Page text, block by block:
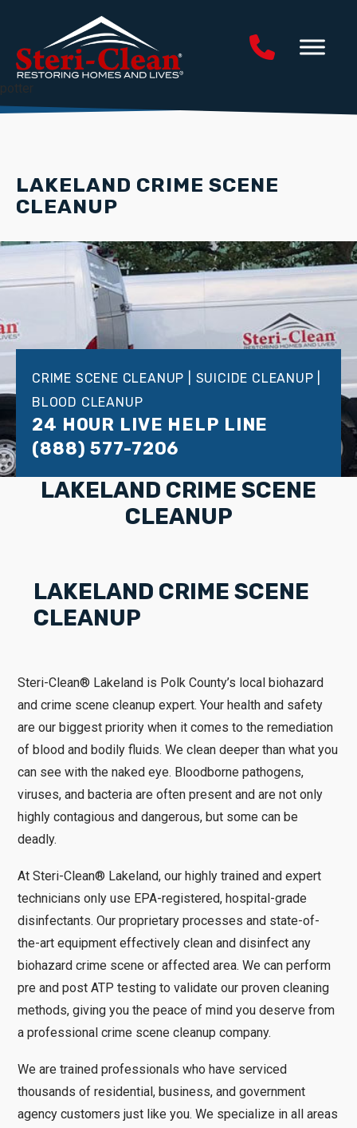
potter
LAKELAND CRIME SCENE
CLEANUP
CRIME SCENE CLEANUP | SUICIDE CLEANUP |
BLOOD CLEANUP
24 HOUR LIVE HELP LINE
(888) 577-7206
LAKELAND CRIME SCENE
CLEANUP
LAKELAND CRIME SCENE
CLEANUP
Steri-Clean® Lakeland is Polk County’s local biohazard
and crime scene cleanup expert. Your health and safety
are our biggest priority when it comes to the remediation
of blood and bodily fluids. We clean deeper than what you
can see with the naked eye. Bloodborne pathogens,
viruses, and bacteria are often present and are not only
highly contagious and dangerous, but some can be
deadly.
At Steri-Clean® Lakeland, our highly trained and expert
technicians only use EPA-registered, hospital-grade
disinfectants. Our proprietary processes and state-of-
the-art equipment effectively clean and disinfect any
biohazard crime scene or affected area. We can perform
pre and post ATP testing to validate our proven cleaning
methods, giving you the peace of mind you deserve from
a professional crime scene cleanup company.
We are trained professionals who have serviced
thousands of residential, business, and government
agency customers just like you. We specialize in all areas